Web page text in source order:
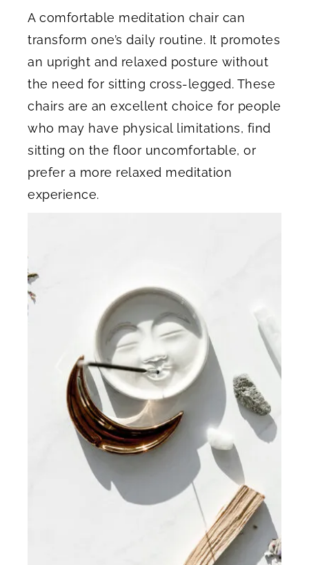
A comfortable meditation chair can
transform one’s daily routine. It promotes
an upright and relaxed posture without
the need for sitting cross-legged. These
chairs are an excellent choice for people
who may have physical limitations, find
sitting on the floor uncomfortable, or
prefer a more relaxed meditation
experience.